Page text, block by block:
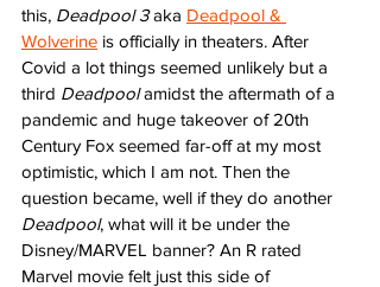
this, Deadpool 3 aka Deadpool &
Wolverine is officially in theaters. After
Covid a lot things seemed unlikely but a
third Deadpool amidst the aftermath of a
pandemic and huge takeover of 20th
Century Fox seemed far-off at my most
optimistic, which I am not. Then the
question became, well if they do another
Deadpool, what will it be under the
Disney/MARVEL banner? An R rated
Marvel movie felt just this side of